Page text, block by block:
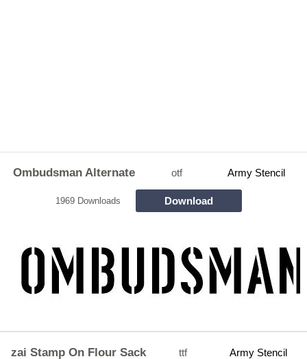
Ombudsman Alternate otf Army Stencil
1969 Downloads Download
zai Stamp On Flour Sack ttf Army Stencil